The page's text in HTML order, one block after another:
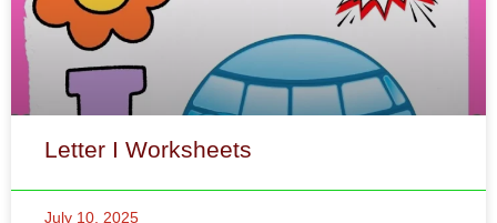
Letter I Worksheets
July 10, 2025